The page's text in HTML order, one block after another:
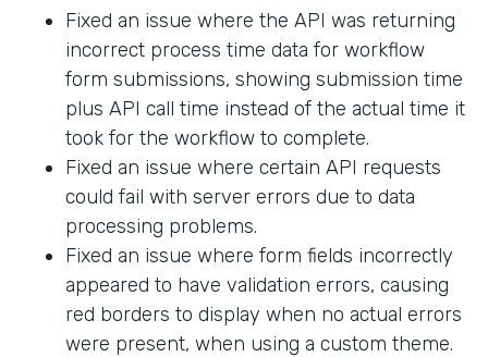
Fixed an issue where the API was returning
incorrect process time data for workflow
form submissions, showing submission time
plus API call time instead of the actual time it
took for the workflow to complete.
Fixed an issue where certain API requests
could fail with server errors due to data
processing problems.
Fixed an issue where form fields incorrectly
appeared to have validation errors, causing
red borders to display when no actual errors
were present, when using a custom theme.